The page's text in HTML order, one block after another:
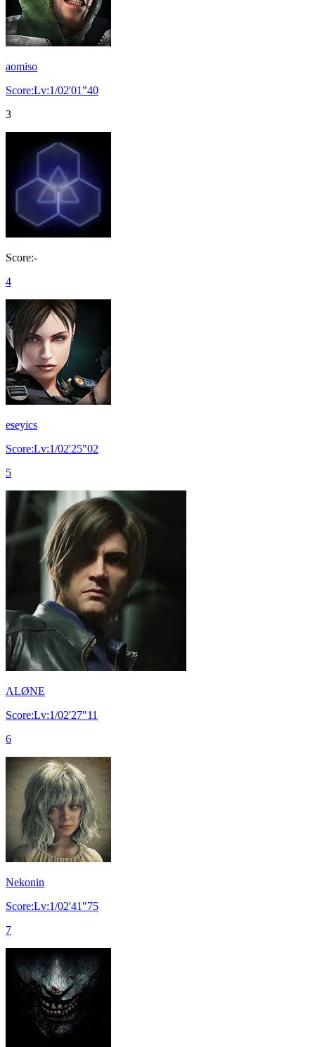
aomiso
Score:Lv:1/02'01"40
3
Score:-
4
eseyics
Score:Lv:1/02'25"02
5
ΛLØNE
Score:Lv:1/02'27"11
6
Nekonin
Score:Lv:1/02'41"75
7